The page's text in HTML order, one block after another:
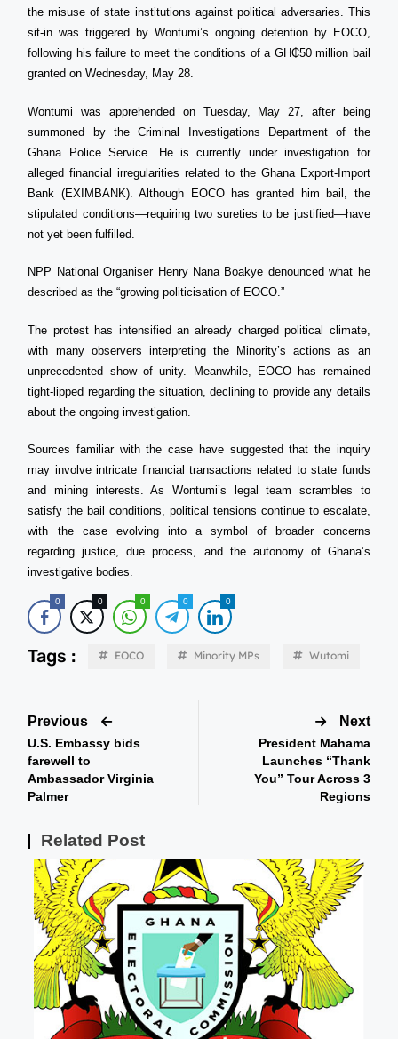
the misuse of state institutions against political adversaries. This
sit-in was triggered by Wontumi’s ongoing detention by EOCO,
following his failure to meet the conditions of a GH₵50 million bail
granted on Wednesday, May 28.
Wontumi was apprehended on Tuesday, May 27, after being
summoned by the Criminal Investigations Department of the
Ghana Police Service. He is currently under investigation for
alleged financial irregularities related to the Ghana Export-Import
Bank (EXIMBANK). Although EOCO has granted him bail, the
stipulated conditions—requiring two sureties to be justified—have
not yet been fulfilled.
NPP National Organiser Henry Nana Boakye denounced what he
described as the “growing politicisation of EOCO.”
The protest has intensified an already charged political climate,
with many observers interpreting the Minority’s actions as an
unprecedented show of unity. Meanwhile, EOCO has remained
tight-lipped regarding the situation, declining to provide any details
about the ongoing investigation.
Sources familiar with the case have suggested that the inquiry
may involve intricate financial transactions related to state funds
and mining interests. As Wontumi’s legal team scrambles to
satisfy the bail conditions, political tensions continue to escalate,
with the case evolving into a symbol of broader concerns
regarding justice, due process, and the autonomy of Ghana’s
investigative bodies.
0 0 0 0 0
Tags : EOCO Minority MPs Wutomi
Previous
U.S. Embassy bids
farewell to
Ambassador Virginia
Palmer
Next
President Mahama
Launches “Thank
You” Tour Across 3
Regions
Related Post